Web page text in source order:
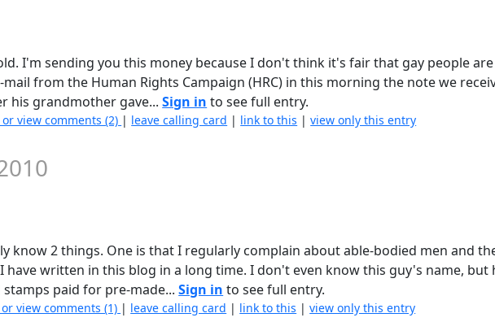
I'm sending you this money because I don't think it's fair that gay people
from the Human Rights Campaign (HRC) in this morning the note we
his grandmother gave...Sign in to see full entry.
view comments (2) | leave calling card | link to this |view only this entry
know 2 things. One is that I regularly complain about able-bodied men and
written in this blog in a long time. I don't even know this guy's name, but
paid for pre-made...Sign in to see full entry.
view comments (1) | leave calling card | link to this |view only this entry